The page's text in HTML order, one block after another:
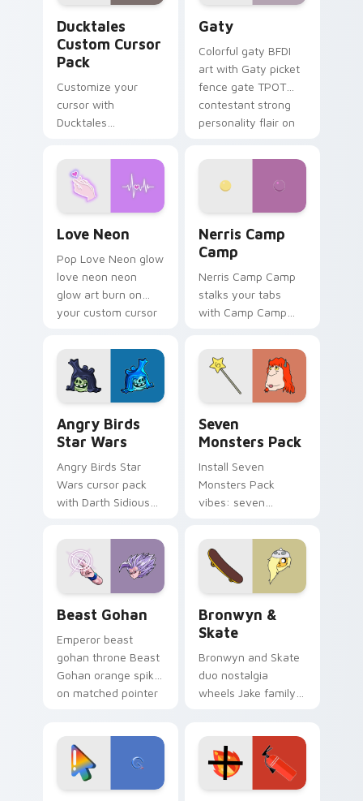
Ducktales
Custom Cursor
Pack
Customize your
cursor with
Ducktales
Gaty
Colorful gaty BFDI
art with Gaty picket
fence gate TPOT
contestant strong
personality flair on
Love Neon
Pop Love Neon glow
love neon neon
glow art burn on
your custom cursor
fluorescent neon
desktop flair.
Nerris Camp
Camp
Nerris Camp Camp
stalks your tabs
with Camp Camp
Angry Birds
Star Wars
Angry Birds Star
Wars cursor pack
with Darth Sidious
blue hand cursors
from the crossover
slingshot saga.
Seven
Monsters Pack
Install Seven
Monsters Pack
vibes: seven
cartoon fans.
Beast Gohan
Emperor beast
gohan throne Beast
Gohan orange spiky
on matched pointer
tyrant energy.
Bronwyn &
Skate
Bronwyn and Skate
duo nostalgia
wheels Jake family
custom cursor
pointer pair.